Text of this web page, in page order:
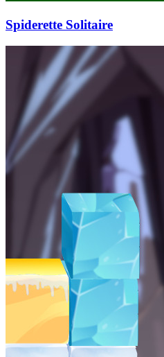
Spiderette Solitaire